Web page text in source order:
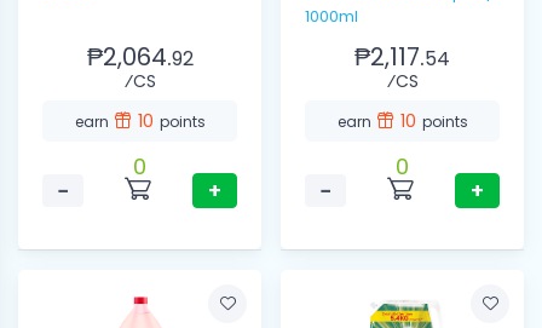
₱2,064.92
⁄CS
earn 10 points
−
0
+
1000ml
₱2,117.54
⁄CS
earn 10 points
−
0
+